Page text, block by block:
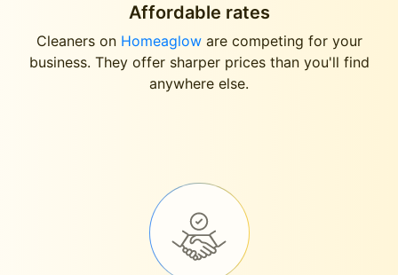
Affordable rates
Cleaners on Homeagloware competing for your
business. They offer sharper prices than you'll find
anywhere else.